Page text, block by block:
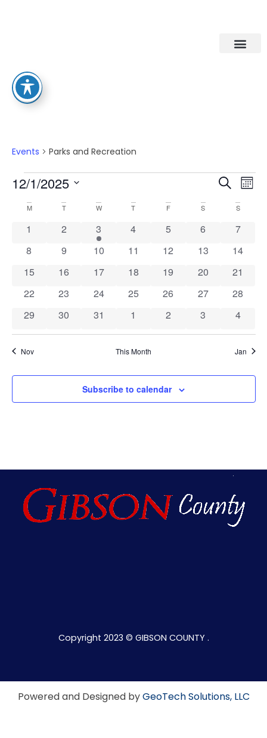
Events Parks and Recreation
Search
12/1/2025
date.Calendar
Of
Events
M T W T F S S
0 events
1 0 events
2 1 event
3 0 events
4 0 events
5 0 events
6 0
7
0 events
8 0 events
9 0 events
10 0 events
11 0 events
12 0 events
13 0
14
0 events
15 0 events
16 0 events
17 0 events
18 0 events
19 0 events
20 0
21
0 events
22 0 events
23 0 events
24 0 events
25 0 events
26 0 events
27 0
28
0 events
29 0 events
30 0 events
31 0 events
1 0 events
2 0 events
3 0
4
Nov This Month Jan
Subscribe to calendar
Copyright 2023 © GIBSON COUNTY .
Powered and Designed byGeoTech Solutions, LLC